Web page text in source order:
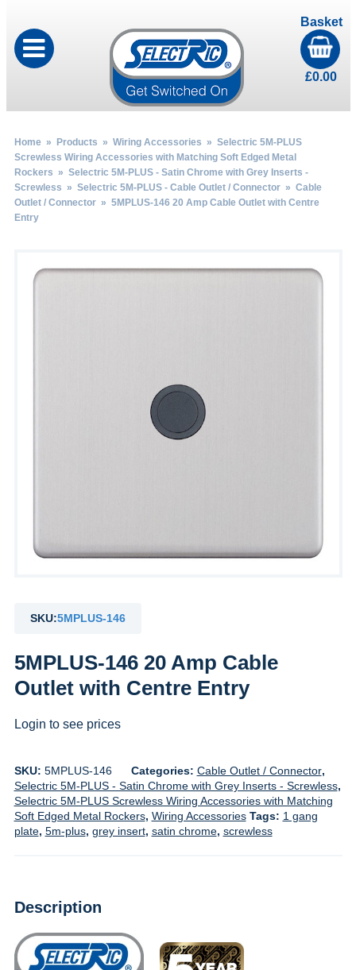
Basket
£0.00
Home» Products » Wiring Accessories » Selectric 5M-PLUS
Screwless Wiring Accessories with Matching Soft Edged Metal
Rockers » Selectric 5M-PLUS - Satin Chrome with Grey Inserts -
Screwless » Selectric 5M-PLUS - Cable Outlet / Connector» Cable
Outlet / Connector» 5MPLUS-146 20 Amp Cable Outlet with Centre
Entry
SKU:5MPLUS-146
5MPLUS-146 20 Amp Cable
Outlet with Centre Entry
Login to see prices
SKU: 5MPLUS-146 Categories: Cable Outlet / Connector,
Selectric 5M-PLUS - Satin Chrome with Grey Inserts - Screwless,
Selectric 5M-PLUS Screwless Wiring Accessories with Matching
Soft Edged Metal Rockers, Wiring Accessories Tags: 1 gang
plate, 5m-plus, grey insert, satin chrome, screwless
Description